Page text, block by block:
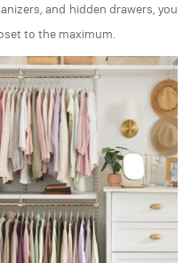
and hidden drawers, you
to the maximum.